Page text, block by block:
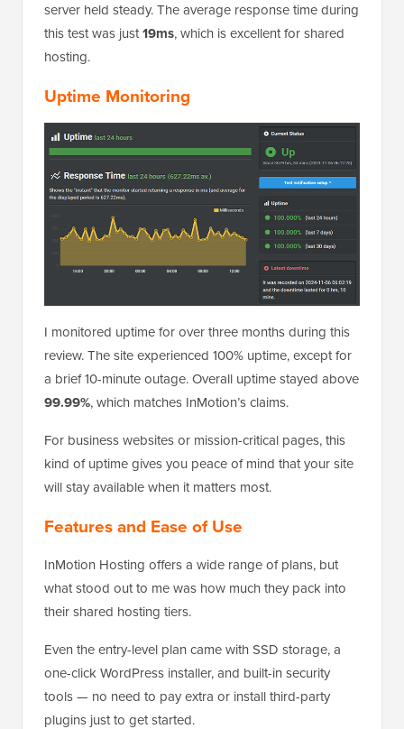
server held steady. The average response time during
this test was just19ms, which is excellent for shared
hosting.
Uptime Monitoring
I monitored uptime for over three months during this
review. The site experienced 100% uptime, except for
a brief 10-minute outage. Overall uptime stayed above
99.99%, which matches InMotion’s claims.
For business websites or mission-critical pages, this
kind of uptime gives you peace of mind that your site
will stay available when it matters most.
Features and Ease of Use
InMotion Hosting offers a wide range of plans, but
what stood out to me was how much they pack into
their shared hosting tiers.
Even the entry-level plan came with SSD storage, a
one-click WordPress installer, and built-in security
tools — no need to pay extra or install third-party
plugins just to get started.